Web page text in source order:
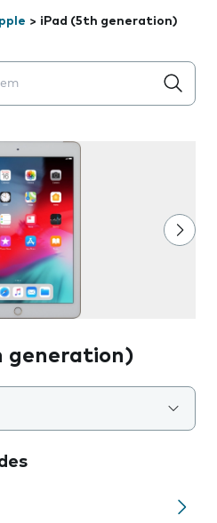
> iPad (5th generation)
appear below the field as you
generation)